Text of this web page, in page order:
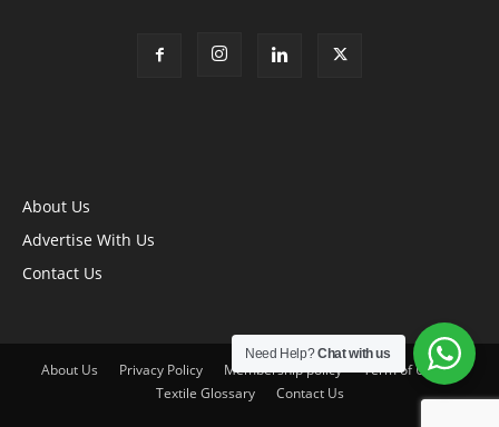
About Us
Advertise With Us
Contact Us
About Us Privacy Policy Membership policy
Term of Use
Textile Glossary
Contact Us
Need Help?Chat with us